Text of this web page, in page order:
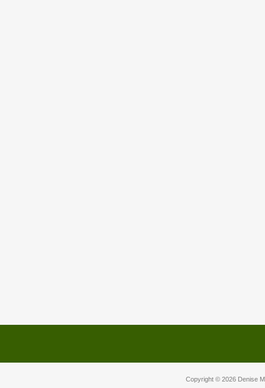
Copyright © 2026 Denise